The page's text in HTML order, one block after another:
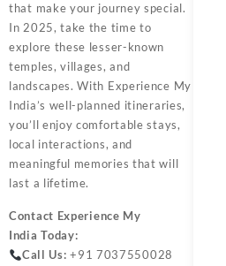
that make your journey special.
In 2025, take the time to
explore these lesser-known
temples, villages, and
landscapes. With Experience My
India’s well-planned itineraries,
you’ll enjoy comfortable stays,
local interactions, and
meaningful memories that will
last a lifetime.
Contact Experience My
India Today:
Call Us: +91 7037550028